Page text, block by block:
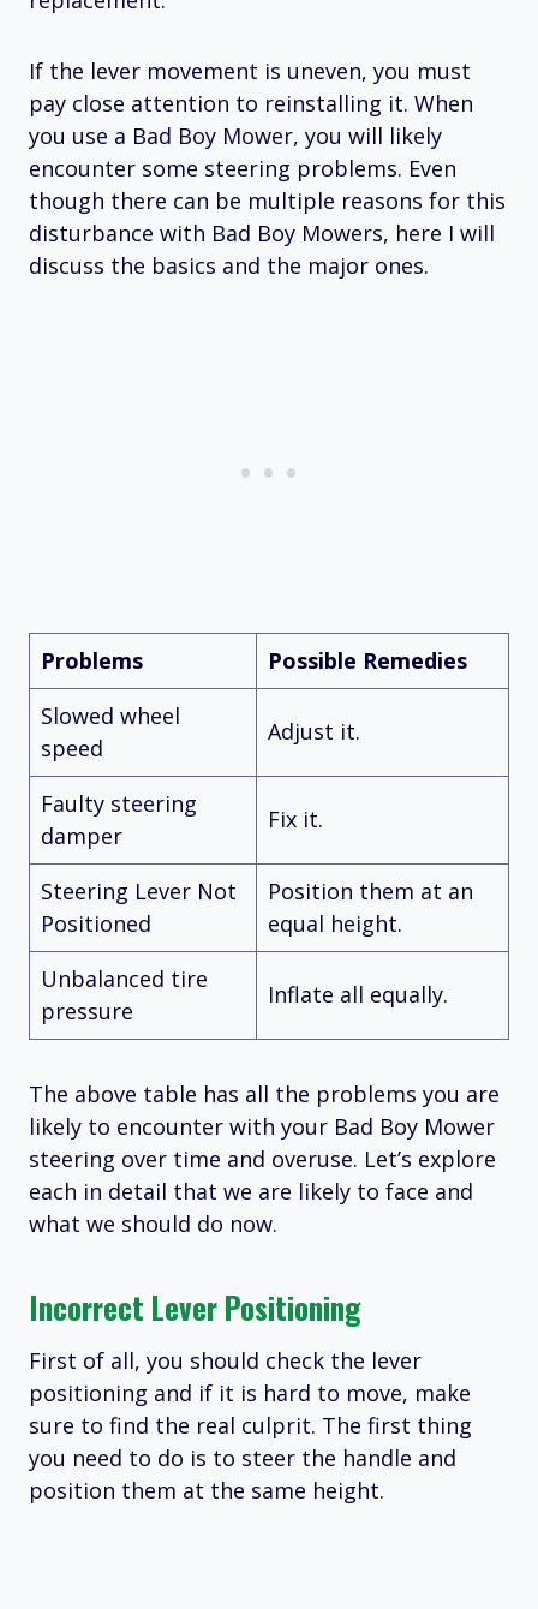
If the lever movement is uneven, you must
pay close attention to reinstalling it. When
you use a Bad Boy Mower, you will likely
encounter some steering problems. Even
though there can be multiple reasons for this
disturbance with Bad Boy Mowers, here I will
discuss the basics and the major ones.
Problems
Possible Remedies
Slowed wheel
speed
Adjust it.
Faulty steering
damper
Fix it.
Steering Lever Not
Positioned
Position them at an
equal height.
Unbalanced tire
pressure
Inflate all equally.
The above table has all the problems you are
likely to encounter with your Bad Boy Mower
steering over time and overuse. Let’s explore
each in detail that we are likely to face and
what we should do now.
Incorrect Lever Positioning
First of all, you should check the lever
positioning and if it is hard to move, make
sure to find the real culprit. The first thing
you need to do is to steer the handle and
position them at the same height.